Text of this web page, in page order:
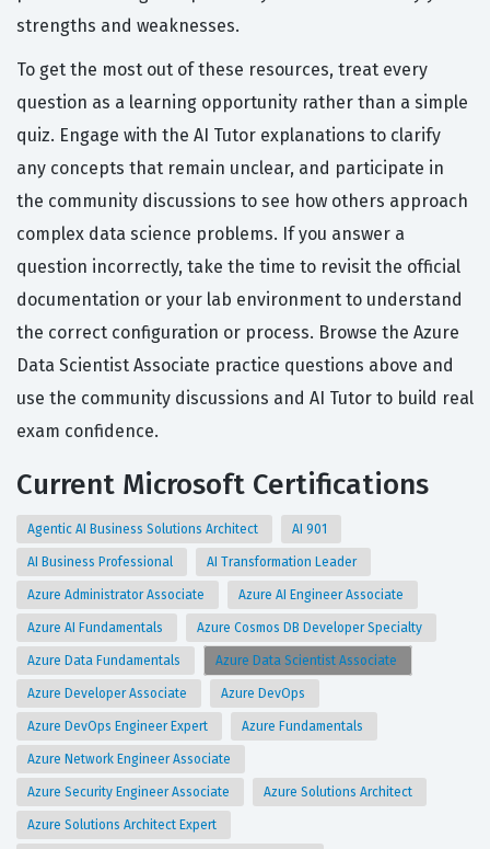
strengths and weaknesses.
To get the most out of these resources, treat every
question as a learning opportunity rather than a simple
quiz. Engage with the AI Tutor explanations to clarify
any concepts that remain unclear, and participate in
the community discussions to see how others approach
complex data science problems. If you answer a
question incorrectly, take the time to revisit the official
documentation or your lab environment to understand
the correct configuration or process. Browse the Azure
Data Scientist Associate practice questions above and
use the community discussions and AI Tutor to build real
exam confidence.
Current Microsoft Certifications
Agentic AI Business Solutions Architect AI 901
AI Business Professional AI Transformation Leader
Azure Administrator Associate Azure AI Engineer Associate
Azure AI Fundamentals Azure Cosmos DB Developer Specialty
Azure Data Fundamentals Azure Data Scientist Associate
Azure Developer Associate Azure DevOps
Azure DevOps Engineer Expert Azure Fundamentals
Azure Network Engineer Associate
Azure Security Engineer Associate Azure Solutions Architect
Azure Solutions Architect Expert